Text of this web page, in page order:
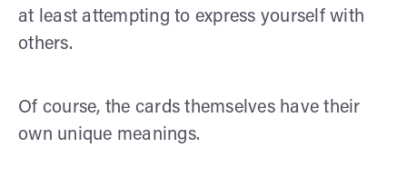
at least attempting to express yourself with
others.
Of course, the cards themselves have their
own unique meanings.